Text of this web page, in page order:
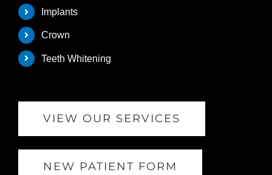
Implants
Crown
Teeth Whitening
VIEW OUR SERVICES
NEW PATIENT FORM